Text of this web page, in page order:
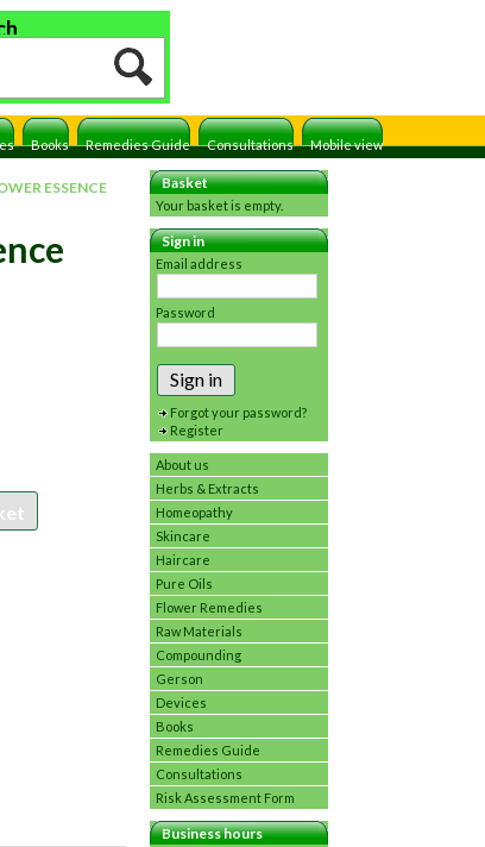
Books Remedies Guide Consultations Mobile view
Basket
Your basket is empty.
Sign in
Email address
Password
Sign in
Forgot your password?
Register
About us
Herbs & Extracts
Homeopathy
Skincare
Haircare
Pure Oils
Flower Remedies
Raw Materials
Compounding
Gerson
Devices
Books
Remedies Guide
Consultations
Risk Assessment Form
Business hours
ESSENCE